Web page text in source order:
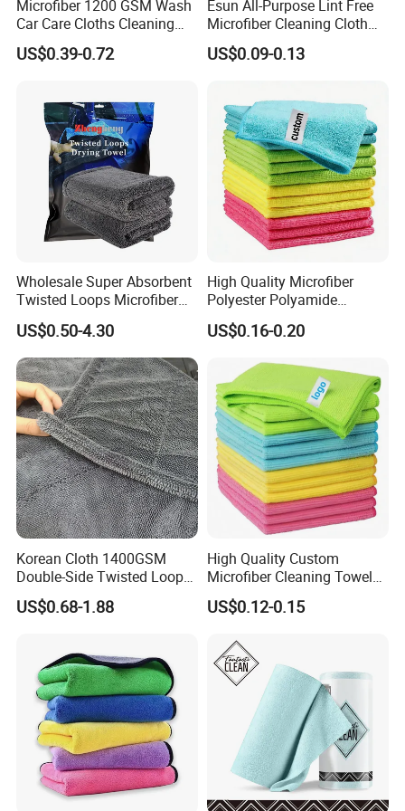
Zhengheng Textile Company,waiting for your kindly
inquiry,all your suggestions and cooperating chances will
100% microfiber material hair caps
for hair dry and cleaning pictures
Microfiber 1200 GSM Wash
Car Care Cloths Cleaning
Twisted Loop Drying Towels
US$0.39-0.72
Esun All-Purpose Lint Free
Microfiber Cleaning Cloth
for Home Use
US$0.09-0.13
Wholesale Super Absorbent
Twisted Loops Microfiber
Towel for Car Drying
Cleaning
US$0.50-4.30
High Quality Microfiber
Polyester Polyamide
30*30cm 40X40cm
250GSM 300GSM Custom
US$0.16-0.20
Korean Cloth 1400GSM
Double-Side Twisted Loop
Car Drying Towel
US$0.68-1.88
High Quality Custom
Microfiber Cleaning Towel
Absorbent Car Care
Cleaning Towel Microfiber
US$0.12-0.15